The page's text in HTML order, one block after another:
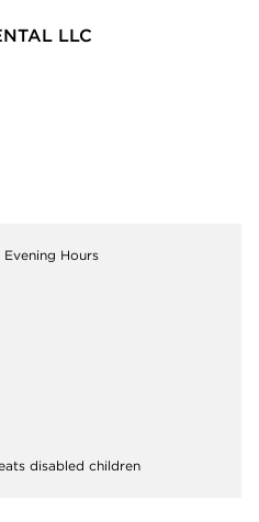
LLC
Hours
disabled children